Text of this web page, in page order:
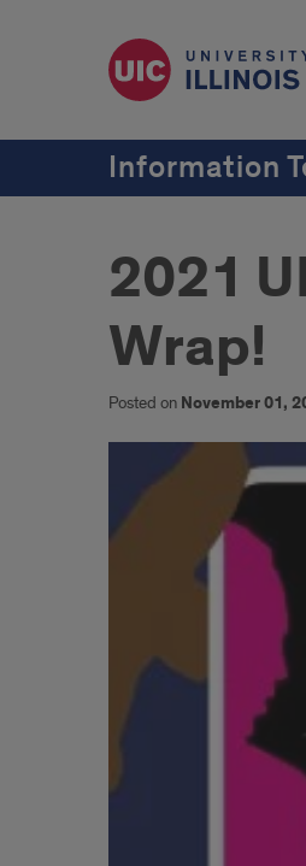
Information
2021
Wrap!
Posted on November 01,